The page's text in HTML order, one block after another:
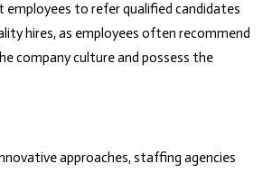
employees to refer qualified candidates
hires, as employees often recommend
company culture and possess the
approaches, staffing agencies